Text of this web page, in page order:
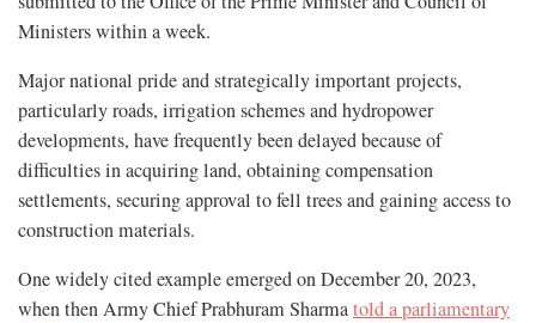
Ministers within a week.
Major national pride and strategically important projects,
particularly roads, irrigation schemes and hydropower
developments, have frequently been delayed because of
difficulties in acquiring land, obtaining compensation
settlements, securing approval to fell trees and gaining access to
construction materials.
One widely cited example emerged on December 20, 2023,
when then Army Chief Prabhuram Sharmatold a parliamentary